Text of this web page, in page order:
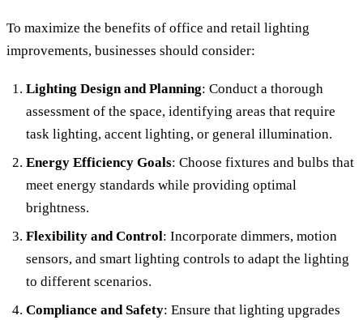
To maximize the benefits of office and retail lighting
improvements, businesses should consider:
Lighting Design and Planning: Conduct a thorough
assessment of the space, identifying areas that require
task lighting, accent lighting, or general illumination.
Energy Efficiency Goals: Choose fixtures and bulbs that
meet energy standards while providing optimal
brightness.
Flexibility and Control: Incorporate dimmers, motion
sensors, and smart lighting controls to adapt the lighting
to different scenarios.
Compliance and Safety: Ensure that lighting upgrades